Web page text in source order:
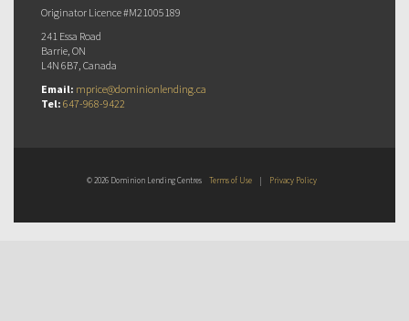
Originator Licence #M21005189
241 Essa Road
Barrie, ON
L4N 6B7, Canada
Email: mprice@dominionlending.ca
Tel: 647-968-9422
© 2026 Dominion Lending Centres Terms of Use | Privacy Policy